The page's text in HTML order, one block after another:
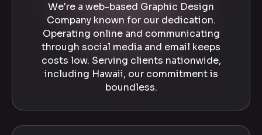
We're a web-based Graphic Design
Company known for our dedication.
Operating online and communicating
through social media and email keeps
costs low. Serving clients nationwide,
including Hawaii, our commitment is
boundless.